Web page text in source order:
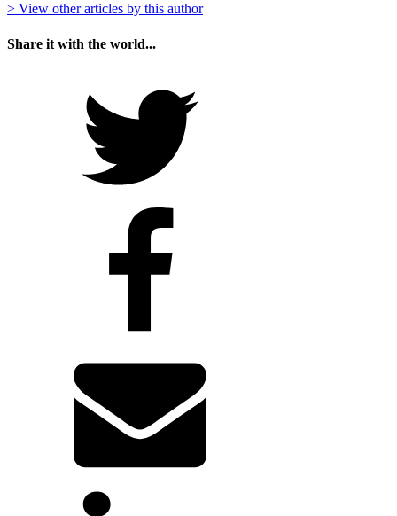
> View other articles by this author
Share it with the world...